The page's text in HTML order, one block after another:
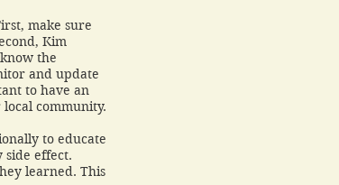
make sure
Kim
the
and update
to have an
community.
to educate
effect.
learned. This